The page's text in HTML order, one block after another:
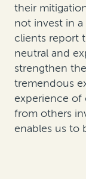
their
not invest in
clients report
neutral and
strengthen
tremendous
experience of
from others
enables us to